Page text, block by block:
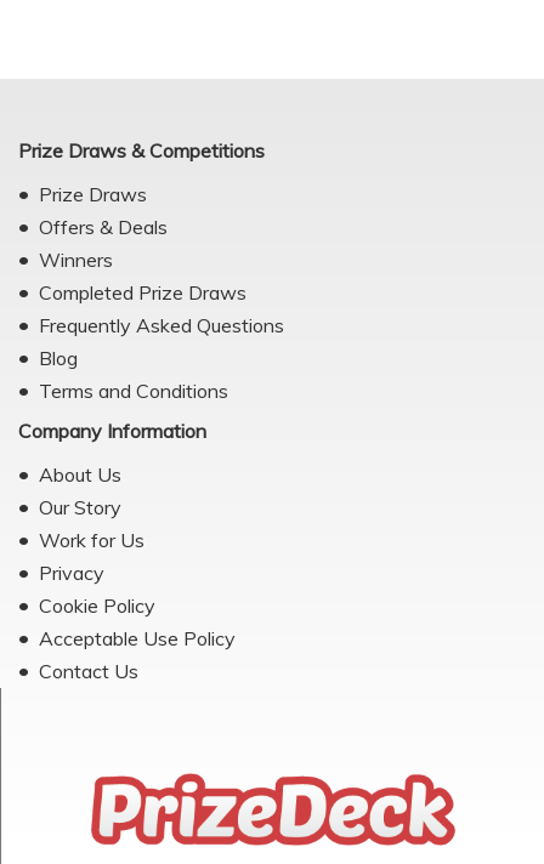
Prize Draws & Competitions
Prize Draws
Offers & Deals
Winners
Completed Prize Draws
Frequently Asked Questions
Blog
Terms and Conditions
Company Information
About Us
Our Story
Work for Us
Privacy
Cookie Policy
Acceptable Use Policy
Contact Us